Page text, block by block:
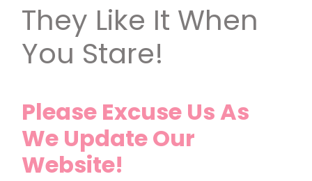
They Like It When
You Stare!
Please Excuse Us As
We Update Our
Website!